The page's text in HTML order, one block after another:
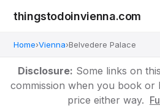
thingstodoinvienna.com
Home›Vienna›Belvedere Palace
Disclosure: Some links on
commission when you book or
price either way.